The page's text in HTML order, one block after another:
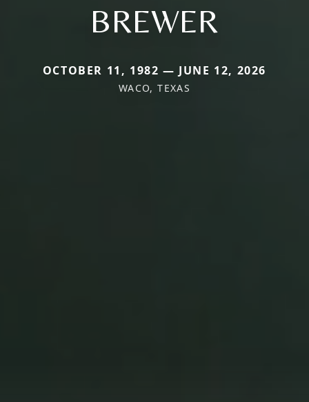
BREWER
OCTOBER 11, 1982 — JUNE 12, 2026
WACO, TEXAS